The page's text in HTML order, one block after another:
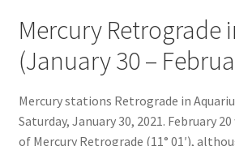
Mercury Retrograde
(January 30 –
Mercury stations Retrograde in
Saturday, January 30, 2021. February
of Mercury Retrograde (11° 01′),